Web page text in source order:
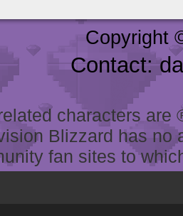
Copyright
Contact:
characters
Blizzard has
fan sites to